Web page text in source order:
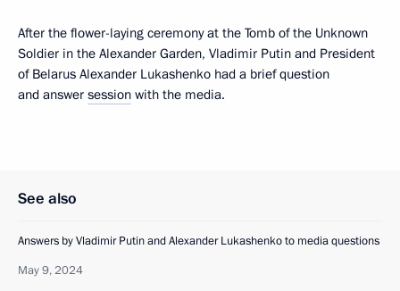
After the flower-laying ceremony at the Tomb of the Unknown
Soldier in the Alexander Garden, Vladimir Putin and President
of Belarus Alexander Lukashenko had a brief question
and answer session with the media.
See also
Answers by Vladimir Putin and Alexander Lukashenko to media questions
May 9, 2024